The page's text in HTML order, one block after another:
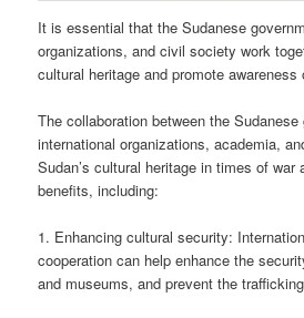
It is essential that the Sudanese
organizations, and civil society work
cultural heritage and promote
The collaboration between the Sudanese
international organizations, academia,
Sudan’s cultural heritage in times of war
benefits, including:
1. Enhancing cultural security:
cooperation can help enhance the
and museums, and prevent the